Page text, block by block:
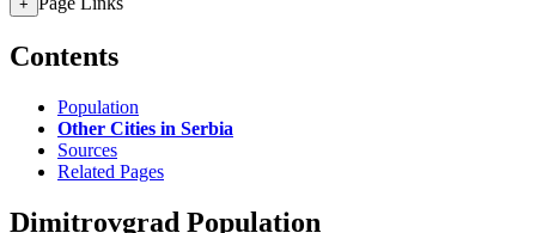
+
Contents
Population
Other Cities in Serbia
Sources
Related Pages
Dimitrovgrad Population